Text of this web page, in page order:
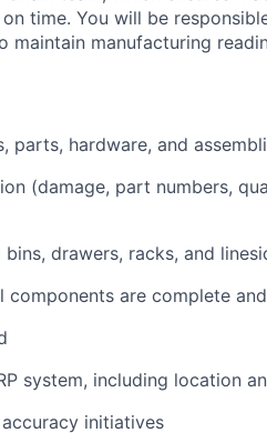
time. You will be
manufacturing
parts, hardware, and
(damage, part numbers,
drawers, racks, and
are complete
system, including location
initiatives